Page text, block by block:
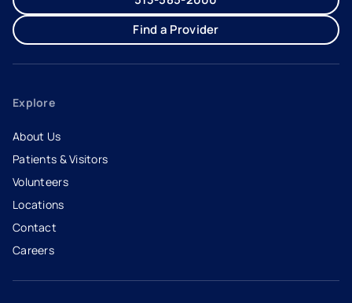
Find a Provider
Explore
About Us
Patients & Visitors
Volunteers
Locations
Contact
Careers
- opens in a new tab
- external link